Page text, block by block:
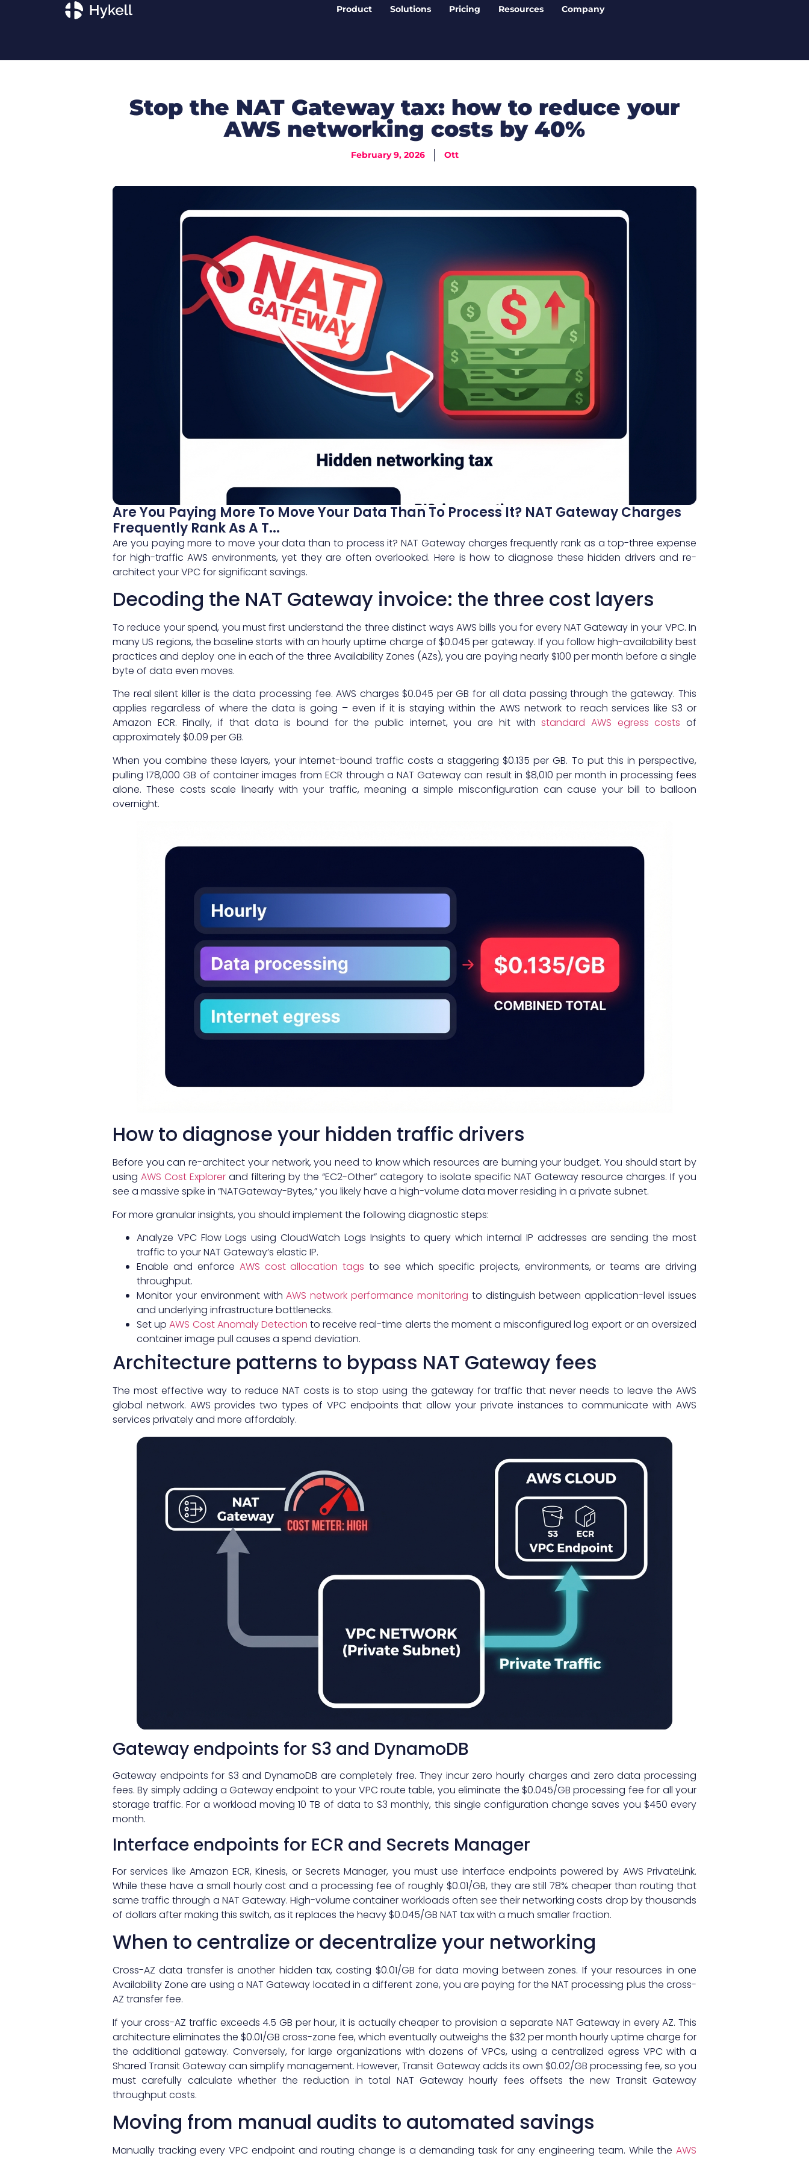
Product Solutions Pricing Resources Company
Stop the NAT Gateway tax: how to reduce your
AWS networking costs by 40%
February 9, 2026 Ott
Are You Paying More To Move Your Data Than To Process It? NAT Gateway Charges
Frequently Rank As A T...
Are you paying more to move your data than to process it? NAT Gateway charges frequently rank as a top-three expense
for high-traffic AWS environments, yet they are often overlooked. Here is how to diagnose these hidden drivers and re-
architect your VPC for significant savings.
Decoding the NAT Gateway invoice: the three cost layers
To reduce your spend, you must first understand the three distinct ways AWS bills you for every NAT Gateway in your VPC. In
many US regions, the baseline starts with an hourly uptime charge of $0.045 per gateway. If you follow high-availability best
practices and deploy one in each of the three Availability Zones (AZs), you are paying nearly $100 per month before a single
byte of data even moves.
The real silent killer is the data processing fee. AWS charges $0.045 per GB for all data passing through the gateway. This
applies regardless of where the data is going – even if it is staying within the AWS network to reach services like S3 or
Amazon ECR. Finally, if that data is bound for the public internet, you are hit withstandard AWS egress costs of
approximately $0.09 per GB.
When you combine these layers, your internet-bound traffic costs a staggering $0.135 per GB. To put this in perspective,
pulling 178,000 GB of container images from ECR through a NAT Gateway can result in $8,010 per month in processing fees
alone. These costs scale linearly with your traffic, meaning a simple misconfiguration can cause your bill to balloon
overnight.
How to diagnose your hidden traffic drivers
Before you can re-architect your network, you need to know which resources are burning your budget. You should start by
using AWS Cost Explorer and filtering by the “EC2-Other” category to isolate specific NAT Gateway resource charges. If you
see a massive spike in “NATGateway-Bytes,” you likely have a high-volume data mover residing in a private subnet.
For more granular insights, you should implement the following diagnostic steps:
Analyze VPC Flow Logs using CloudWatch Logs Insights to query which internal IP addresses are sending the most
traffic to your NAT Gateway’s elastic IP.
Enable and enforce AWS cost allocation tags to see which specific projects, environments, or teams are driving
throughput.
Monitor your environment withAWS network performance monitoring to distinguish between application-level issues
and underlying infrastructure bottlenecks.
Set upAWS Cost Anomaly Detection to receive real-time alerts the moment a misconfigured log export or an oversized
container image pull causes a spend deviation.
Architecture patterns to bypass NAT Gateway fees
The most effective way to reduce NAT costs is to stop using the gateway for traffic that never needs to leave the AWS
global network. AWS provides two types of VPC endpoints that allow your private instances to communicate with AWS
services privately and more affordably.
Gateway endpoints for S3 and DynamoDB
Gateway endpoints for S3 and DynamoDB are completely free. They incur zero hourly charges and zero data processing
fees. By simply adding a Gateway endpoint to your VPC route table, you eliminate the $0.045/GB processing fee for all your
storage traffic. For a workload moving 10 TB of data to S3 monthly, this single configuration change saves you $450 every
month.
Interface endpoints for ECR and Secrets Manager
For services like Amazon ECR, Kinesis, or Secrets Manager, you must use interface endpoints powered by AWS PrivateLink.
While these have a small hourly cost and a processing fee of roughly $0.01/GB, they are still 78% cheaper than routing that
same traffic through a NAT Gateway. High-volume container workloads often see their networking costs drop by thousands
of dollars after making this switch, as it replaces the heavy $0.045/GB NAT tax with a much smaller fraction.
When to centralize or decentralize your networking
Cross-AZ data transfer is another hidden tax, costing $0.01/GB for data moving between zones. If your resources in one
Availability Zone are using a NAT Gateway located in a different zone, you are paying for the NAT processing plus the cross-
AZ transfer fee.
If your cross-AZ traffic exceeds 4.5 GB per hour, it is actually cheaper to provision a separate NAT Gateway in every AZ. This
architecture eliminates the $0.01/GB cross-zone fee, which eventually outweighs the $32 per month hourly uptime charge for
the additional gateway. Conversely, for large organizations with dozens of VPCs, using a centralized egress VPC with a
Shared Transit Gateway can simplify management. However, Transit Gateway adds its own $0.02/GB processing fee, so you
must carefully calculate whether the reduction in total NAT Gateway hourly fees offsets the new Transit Gateway
throughput costs.
Moving from manual audits to automated savings
Manually tracking every VPC endpoint and routing change is a demanding task for any engineering team. While the AWS